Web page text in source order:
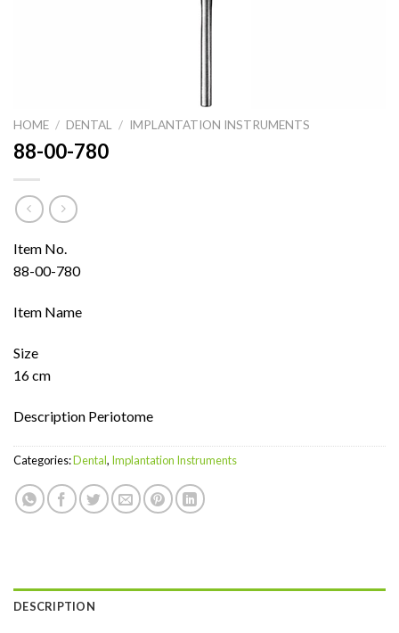
HOME / DENTAL / IMPLANTATION INSTRUMENTS
88-00-780
Item No.
88-00-780
Item Name
Size
16 cm
Description Periotome
Categories:Dental, Implantation Instruments
DESCRIPTION